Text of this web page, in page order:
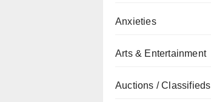
Anxieties
Arts & Entertainment
Auctions / Classifieds